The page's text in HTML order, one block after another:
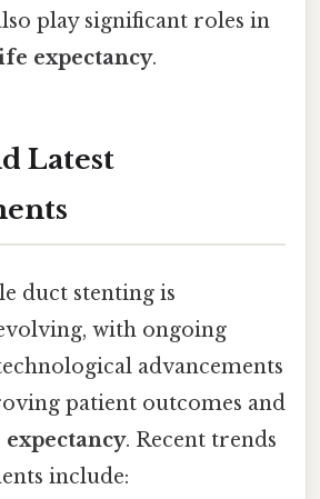
play significant roles in
expectancy.
Latest
duct stenting is
with ongoing
advancements
patient outcomes and
. Recent trends
include: